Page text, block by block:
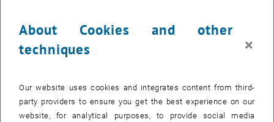
OTHER
About Cookies and other
techniques
×
Our website uses cookies and integrates content from third-
party providers to ensure you get the best experience on our
website, for analytical purposes, to provide social media